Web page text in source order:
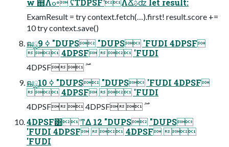
w ஋Λߋ৽ ʢTDPSFʹΛՃࢉʣ let result:
ExamResult = try context.fetch(…).first! result.score +=
10 try context.save()
ฒྻ࣮ߦ 9 "DUPS "DUPS 'FUDI 4DPSF
 4DPSF  'FUDI
ฒྻ࣮ߦ 10 "DUPS "DUPS 'FUDI 4DPSF
 4DPSF  'FUDI
4DPSF͸ʹͳΔ 12 "DUPS "DUPS
'FUDI 4DPSF  4DPSF 
'FUDI